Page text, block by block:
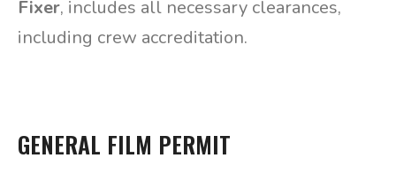
Fixer, includes all necessary clearances,
including crew accreditation.
GENERAL FILM PERMIT